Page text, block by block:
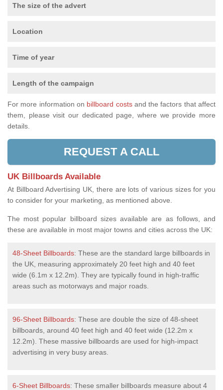
The size of the advert
Location
Time of year
Length of the campaign
For more information on billboard costsand the factors that affect
them, please visit our dedicated page, where we provide more
details.
REQUEST A CALL
UK Billboards Available
At Billboard Advertising UK, there are lots of various sizes for you
to consider for your marketing, as mentioned above.
The most popular billboard sizes available are as follows, and
these are available in most major towns and cities across the UK:
48-Sheet Billboards: These are the standard large billboards in
the UK, measuring approximately 20 feet high and 40 feet
wide (6.1m x 12.2m). They are typically found in high-traffic
areas such as motorways and major roads.
96-Sheet Billboards: These are double the size of 48-sheet
billboards, around 40 feet high and 40 feet wide (12.2m x
12.2m). These massive billboards are used for high-impact
advertising in very busy areas.
6-Sheet Billboards: These smaller billboards measure about 4